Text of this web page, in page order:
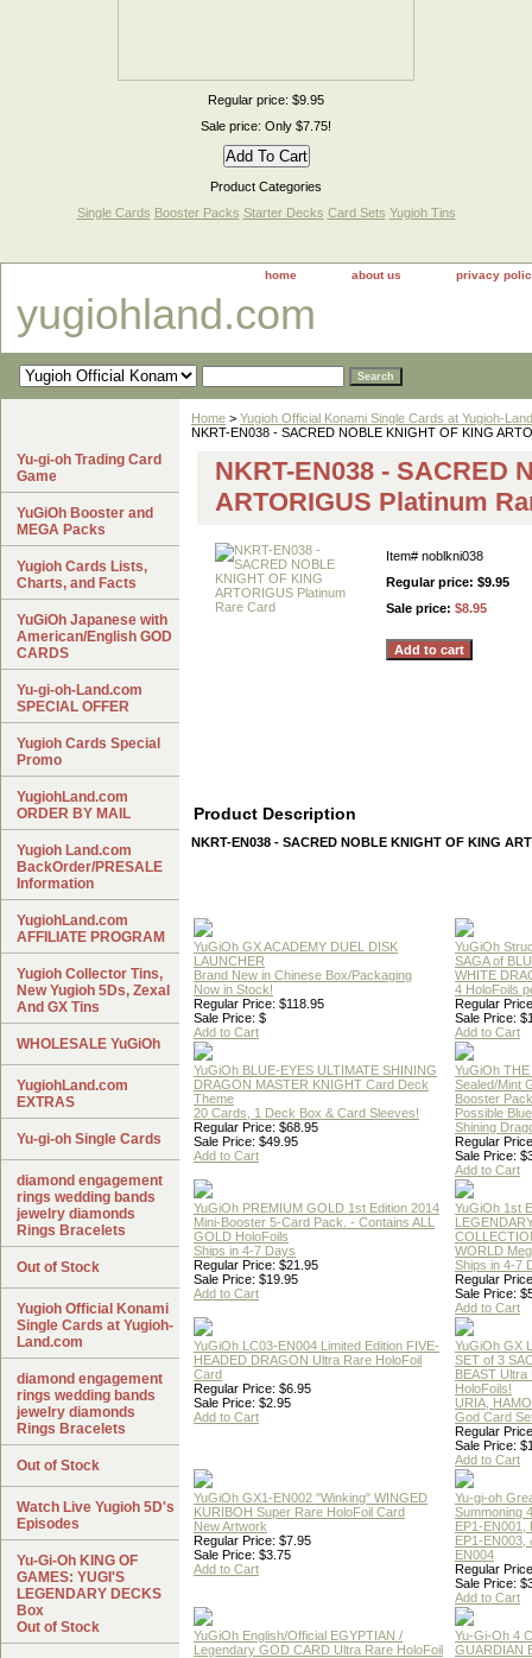
Regular price: $9.95
Sale price: Only $7.75!
Product Categories
Single Cards Booster Packs Starter Decks Card Sets Yugioh Tins
home about us privacy
yugiohland.com
Home > Yugioh Official Konami Single Cards at Yugioh-
NKRT-EN038 - SACRED NOBLE KNIGHT OF KING
NKRT-EN038 - SACRED
ARTORIGUS Platinum
Item# noblkni038
Regular price: $9.95
Sale price: $8.95
Product Description
NKRT-EN038 - SACRED NOBLE KNIGHT OF KING
YuGiOh GX ACADEMY DUEL DISK
LAUNCHER
Brand New in Chinese Box/Packaging
Now in Stock!
Regular Price: $118.95
Sale Price: $
Add to Cart
YuGiOh
SAGA of
WHITE
4 HoloFoils
Regular
Sale Price:
Add to Cart
YuGiOh BLUE-EYES ULTIMATE SHINING
DRAGON MASTER KNIGHT Card Deck
Theme
20 Cards, 1 Deck Box & Card Sleeves!
Regular Price: $68.95
Sale Price: $49.95
Add to Cart
YuGiOh
Sealed/Mint
Booster Pack
Possible
Shining
Regular
Sale Price:
Add to Cart
YuGiOh PREMIUM GOLD 1st Edition 2014
Mini-Booster 5-Card Pack. - Contains ALL
GOLD HoloFoils
Ships in 4-7 Days
Regular Price: $21.95
Sale Price: $19.95
Add to Cart
YuGiOh 1st
WORLD
Ships in 4-7
Regular
Sale Price:
Add to Cart
YuGiOh LC03-EN004 Limited Edition FIVE-
HEADED DRAGON Ultra Rare HoloFoil
Card
Regular Price: $6.95
Sale Price: $2.95
Add to Cart
YuGiOh GX
SET of 3
BEAST Ultra
HoloFoils!
URIA,
God Card
Regular
Sale Price:
Add to Cart
YuGiOh GX1-EN002 "Winking" WINGED
KURIBOH Super Rare HoloFoil Card
New Artwork
Regular Price: $7.95
Sale Price: $3.75
Add to Cart
Yu-gi-oh
Summoning
EP1-EN001,
EP1-EN003,
EN004
Regular
Sale Price:
Add to Cart
YuGiOh English/Official EGYPTIAN /
Legendary GOD CARD Ultra Rare HoloFoil
Yu-Gi-Oh 4
GUARDIAN
Yu-gi-oh Trading Card
Game
YuGiOh Booster and
MEGA Packs
Yugioh Cards Lists,
Charts, and Facts
YuGiOh Japanese with
American/English GOD
CARDS
Yu-gi-oh-Land.com
SPECIAL OFFER
Yugioh Cards Special
Promo
YugiohLand.com
ORDER BY MAIL
Yugioh Land.com
BackOrder/PRESALE
Information
YugiohLand.com
AFFILIATE PROGRAM
Yugioh Collector Tins,
New Yugioh 5Ds, Zexal
And GX Tins
WHOLESALE YuGiOh
YugiohLand.com
EXTRAS
Yu-gi-oh Single Cards
diamond engagement
rings wedding bands
jewelry diamonds
Rings Bracelets
Out of Stock
Yugioh Official Konami
Single Cards at Yugioh-
Land.com
diamond engagement
rings wedding bands
jewelry diamonds
Rings Bracelets
Out of Stock
Watch Live Yugioh 5D's
Episodes
Yu-Gi-Oh KING OF
GAMES: YUGI'S
LEGENDARY DECKS
Box
Out of Stock